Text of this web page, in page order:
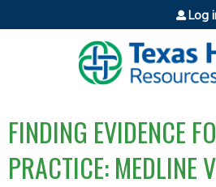
Jump to Log
FINDING EVIDENCE
PRACTICE: MEDLINE